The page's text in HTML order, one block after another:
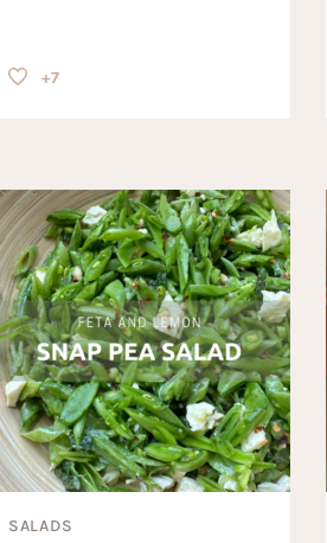
+7
SALADS